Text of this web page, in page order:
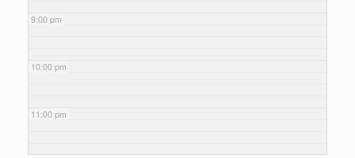
9:00 pm
10:00 pm
11:00 pm